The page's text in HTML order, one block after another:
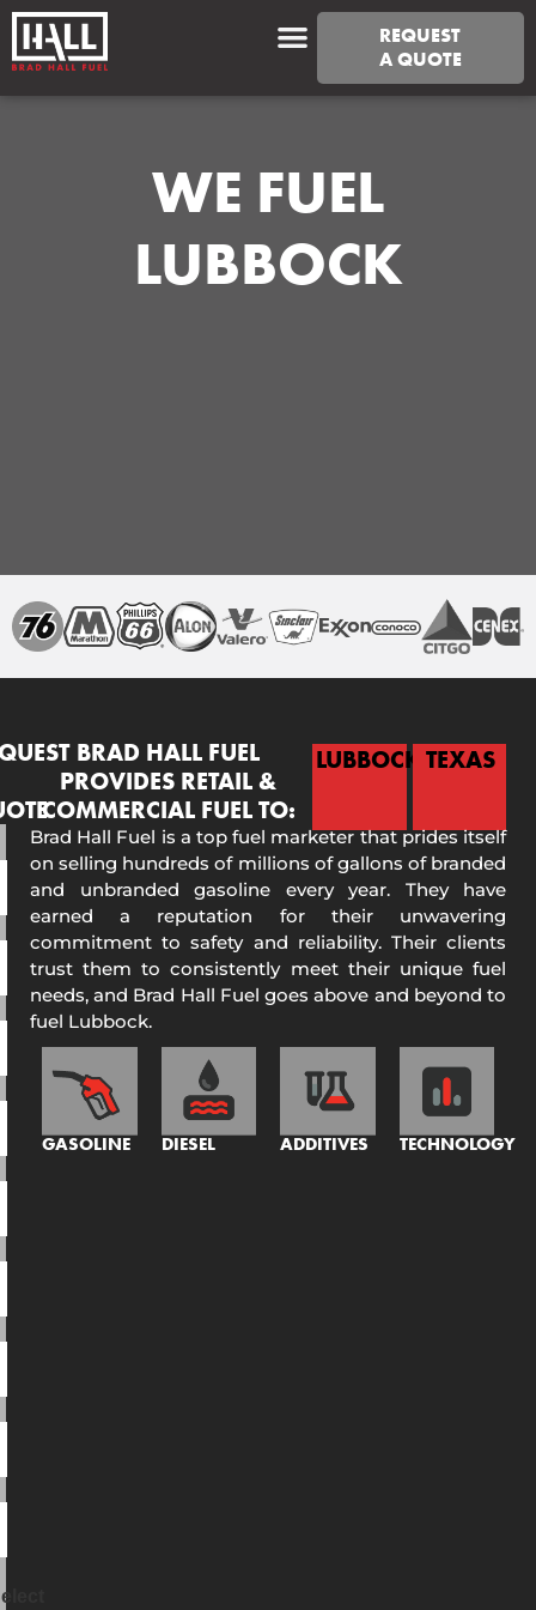
REQUEST
A QUOTE
WE FUEL
LUBBOCK
BRAD HALL FUEL
PROVIDES RETAIL &
COMMERCIAL FUEL TO:
LUBBOCK TEXAS
Brad Hall Fuel is a top fuel marketer that prides itself
on selling hundreds of millions of gallons of branded
and unbranded gasoline every year. They have
earned a reputation for their unwavering
commitment to safety and reliability. Their clients
trust them to consistently meet their unique fuel
needs, and Brad Hall Fuel goes above and beyond to
fuel Lubbock.
GASOLINE DIESEL ADDITIVES TECHNOLOGY